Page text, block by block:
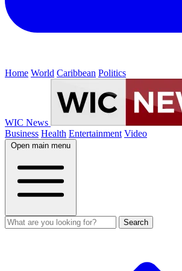
Home World Caribbean Politics
WIC News
Business Health Entertainment Video
Open main menu
Search